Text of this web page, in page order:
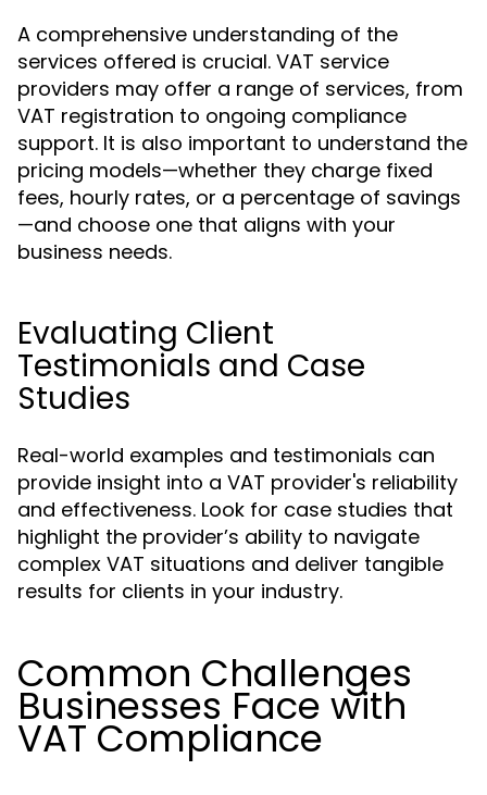
A comprehensive understanding of the
services offered is crucial. VAT service
providers may offer a range of services, from
VAT registration to ongoing compliance
support. It is also important to understand the
pricing models—whether they charge fixed
fees, hourly rates, or a percentage of savings
—and choose one that aligns with your
business needs.
Evaluating Client
Testimonials and Case
Studies
Real-world examples and testimonials can
provide insight into a VAT provider's reliability
and effectiveness. Look for case studies that
highlight the provider’s ability to navigate
complex VAT situations and deliver tangible
results for clients in your industry.
Common Challenges
Businesses Face with
VAT Compliance